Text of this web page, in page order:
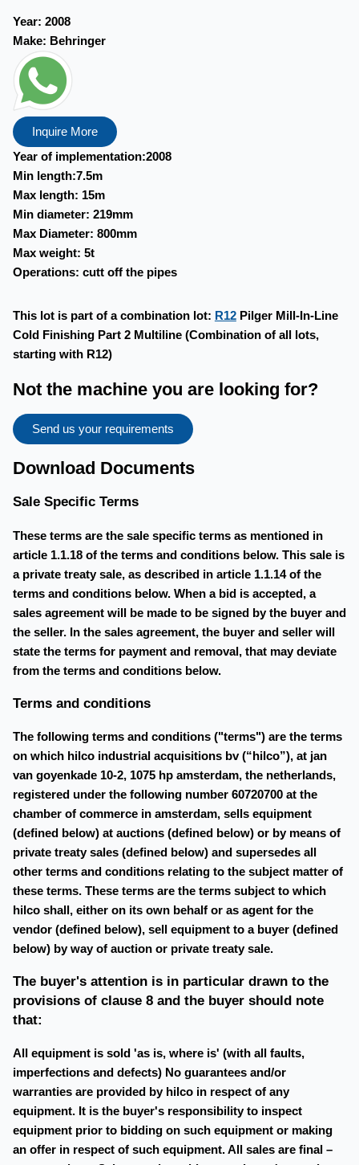
Year: 2008
Make: Behringer
Inquire More
Year of implementation:2008
Min length:7.5m
Max length: 15m
Min diameter: 219mm
Max Diameter: 800mm
Max weight: 5t
Operations: cutt off the pipes
This lot is part of a combination lot: R12Pilger Mill-In-Line
Cold Finishing Part 2 Multiline (Combination of all lots,
starting with R12)
Not the machine you are looking for?
Send us your requirements
Download Documents
Sale Specific Terms
These terms are the sale specific terms as mentioned in
article 1.1.18 of the terms and conditions below. This sale is
a private treaty sale, as described in article 1.1.14 of the
terms and conditions below. When a bid is accepted, a
sales agreement will be made to be signed by the buyer and
the seller. In the sales agreement, the buyer and seller will
state the terms for payment and removal, that may deviate
from the terms and conditions below.
Terms and conditions
The following terms and conditions ("terms") are the terms
on which hilco industrial acquisitions bv (“hilco”), at jan
van goyenkade 10-2, 1075 hp amsterdam, the netherlands,
registered under the following number 60720700 at the
chamber of commerce in amsterdam, sells equipment
(defined below) at auctions (defined below) or by means of
private treaty sales (defined below) and supersedes all
other terms and conditions relating to the subject matter of
these terms. These terms are the terms subject to which
hilco shall, either on its own behalf or as agent for the
vendor (defined below), sell equipment to a buyer (defined
below) by way of auction or private treaty sale.
The buyer's attention is in particular drawn to the
provisions of clause 8 and the buyer should note
that:
All equipment is sold 'as is, where is' (with all faults,
imperfections and defects) No guarantees and/or
warranties are provided by hilco in respect of any
equipment. It is the buyer's responsibility to inspect
equipment prior to bidding on such equipment or making
an offer in respect of such equipment. All sales are final –